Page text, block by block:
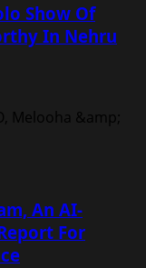
Show Of
In Nehru
An AI-
For